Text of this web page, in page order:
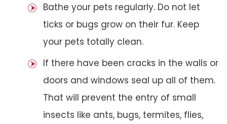
Bathe your pets regularly. Do not let
ticks or bugs grow on their fur. Keep
your pets totally clean.
If there have been cracks in the walls or
doors and windows seal up all of them.
That will prevent the entry of small
insects like ants, bugs, termites, flies,